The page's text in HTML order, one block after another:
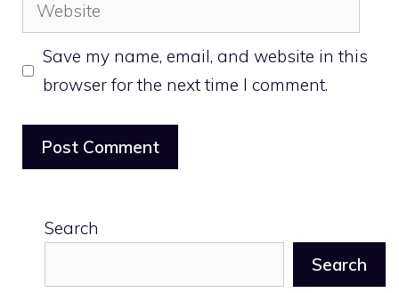
Save my name, email, and website in this
browser for the next time I comment.
Search
Search